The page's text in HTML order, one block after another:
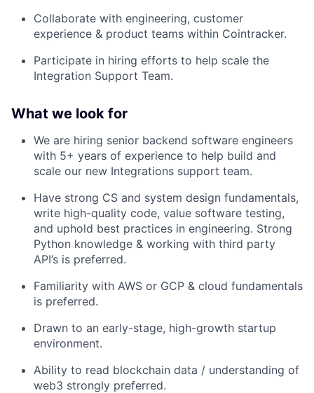
Collaborate with engineering, customer
experience & product teams within Cointracker.
Participate in hiring efforts to help scale the
Integration Support Team.
What we look for
We are hiring senior backend software engineers
with 5+ years of experience to help build and
scale our new Integrations support team.
Have strong CS and system design fundamentals,
write high-quality code, value software testing,
and uphold best practices in engineering. Strong
Python knowledge & working with third party
API’s is preferred.
Familiarity with AWS or GCP & cloud fundamentals
is preferred.
Drawn to an early-stage, high-growth startup
environment.
Ability to read blockchain data / understanding of
web3 strongly preferred.